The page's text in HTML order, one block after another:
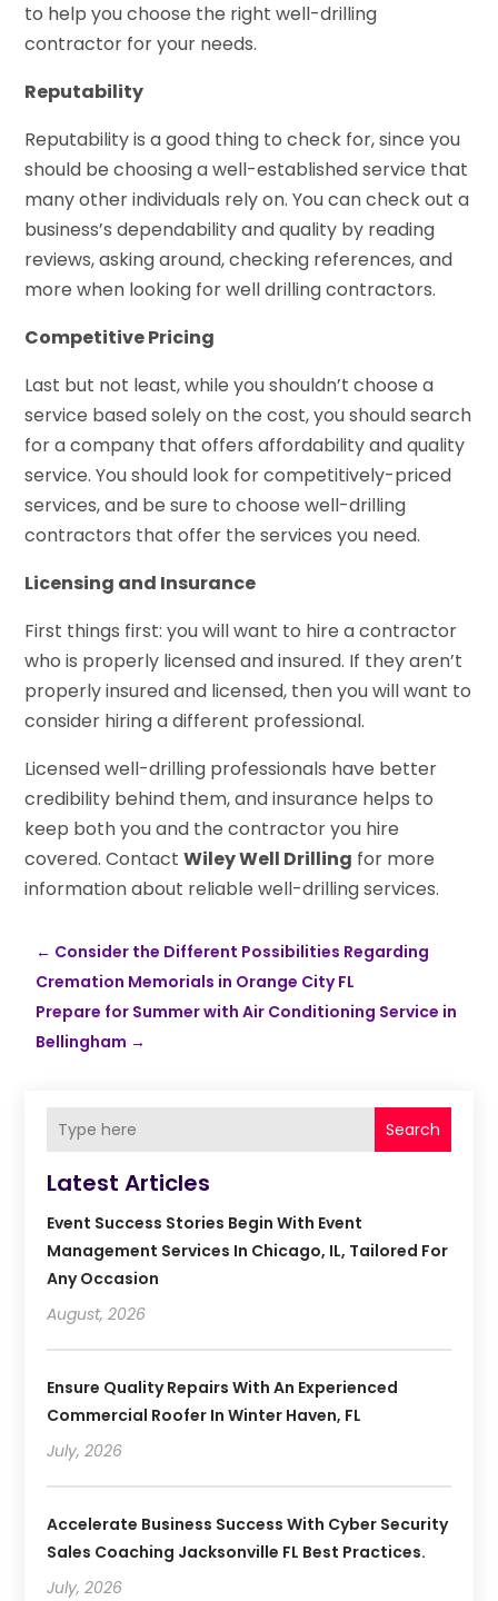
to help you choose the right well-drilling
contractor for your needs.
Reputability
Reputability is a good thing to check for, since you
should be choosing a well-established service that
many other individuals rely on. You can check out a
business’s dependability and quality by reading
reviews, asking around, checking references, and
more when looking for well drilling contractors.
Competitive Pricing
Last but not least, while you shouldn’t choose a
service based solely on the cost, you should search
for a company that offers affordability and quality
service. You should look for competitively-priced
services, and be sure to choose well-drilling
contractors that offer the services you need.
Licensing and Insurance
First things first: you will want to hire a contractor
who is properly licensed and insured. If they aren’t
properly insured and licensed, then you will want to
consider hiring a different professional.
Licensed well-drilling professionals have better
credibility behind them, and insurance helps to
keep both you and the contractor you hire
covered. ContactWiley Well Drilling for more
information about reliable well-drilling services.
← Consider the Different Possibilities Regarding
Cremation Memorials in Orange City FL
Prepare for Summer with Air Conditioning Service in
Bellingham →
Search
Latest Articles
Event Success Stories Begin With Event
Management Services In Chicago, IL, Tailored For
Any Occasion
August, 2026
Ensure Quality Repairs With An Experienced
Commercial Roofer In Winter Haven, FL
July, 2026
Accelerate Business Success With Cyber Security
Sales Coaching Jacksonville FL Best Practices.
July, 2026